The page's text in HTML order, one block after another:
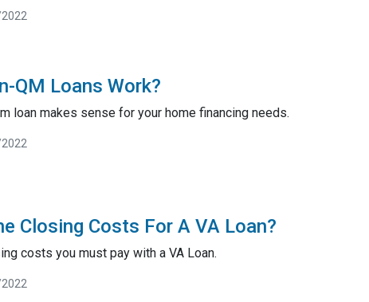
QM Loans Work?
loan makes sense for your home financing needs.
Closing Costs For A VA Loan?
costs you must pay with a VA Loan.